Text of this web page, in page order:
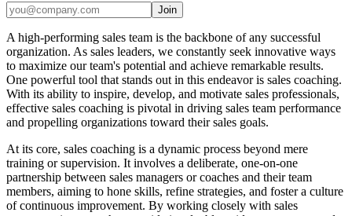
Join
A high-performing sales team is the backbone of any successful
organization. As sales leaders, we constantly seek innovative ways
to maximize our team's potential and achieve remarkable results.
One powerful tool that stands out in this endeavor is sales coaching.
With its ability to inspire, develop, and motivate sales professionals,
effective sales coaching is pivotal in driving sales team performance
and propelling organizations toward their sales goals.
At its core, sales coaching is a dynamic process beyond mere
training or supervision. It involves a deliberate, one-on-one
partnership between sales managers or coaches and their team
members, aiming to hone skills, refine strategies, and foster a culture
of continuous improvement. By working closely with sales